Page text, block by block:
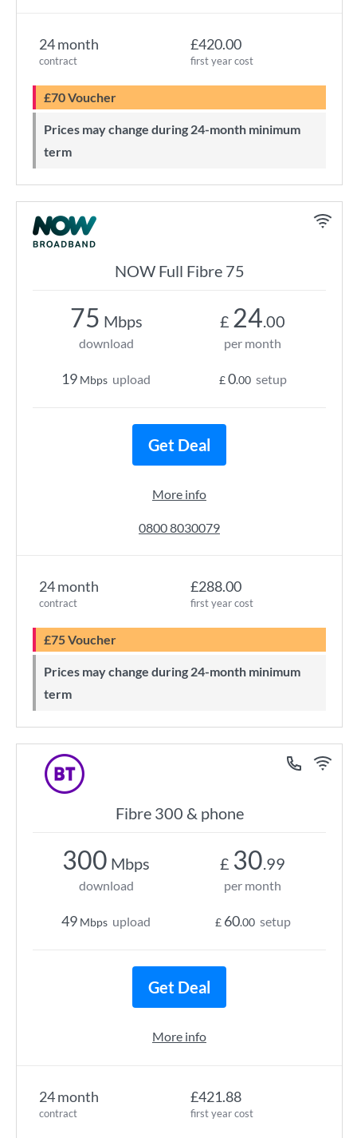
24 month
contract
£420.00
first year cost
£70 Voucher
Prices may change during 24-month minimum
term
NOW Full Fibre 75
24 month
contract
£288.00
first year cost
£75 Voucher
Prices may change during 24-month minimum
term
75 Mbps
download
19 Mbps upload
£ 24.00
per month
£0.00 setup
Get Deal
More info
0800 8030079
Fibre 300 & phone
24 month
contract
£421.88
first year cost
300 Mbps
download
49 Mbps upload
£ 30.99
per month
£ 60.00 setup
Get Deal
More info